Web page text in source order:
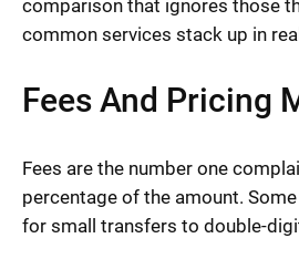
comparison that ignores those
common services stack up in
Fees And Pricing
Fees are the number one
percentage of the amount.
for small transfers to double-